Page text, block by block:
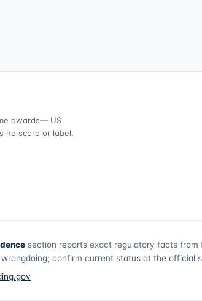
awards— US
no score or label.
section reports exact regulatory facts from
confirm current status at the official